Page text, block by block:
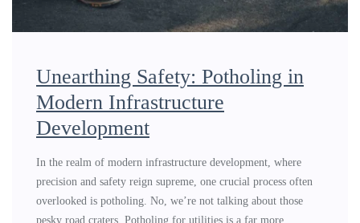
Unearthing Safety: Potholing in
Modern Infrastructure
Development
In the realm of modern infrastructure development, where
precision and safety reign supreme, one crucial process often
overlooked is potholing. No, we’re not talking about those
pesky road craters. Potholing for utilities is a far more